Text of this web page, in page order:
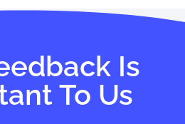
Is
To Us